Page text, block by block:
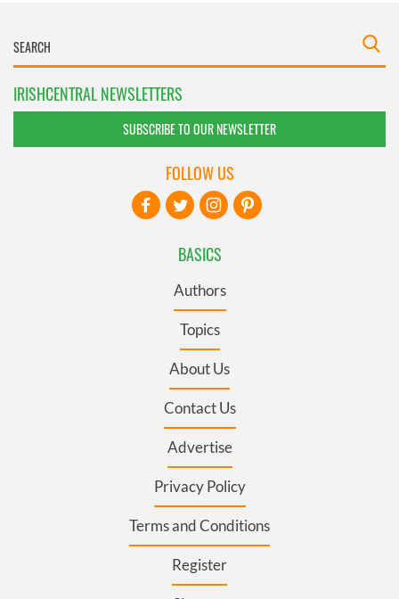
IRISHCENTRAL NEWSLETTERS
SUBSCRIBE TO OUR NEWSLETTER
BASICS
Authors
Topics
About Us
Contact Us
Advertise
Privacy Policy
Terms and Conditions
Register
FOLLOW US